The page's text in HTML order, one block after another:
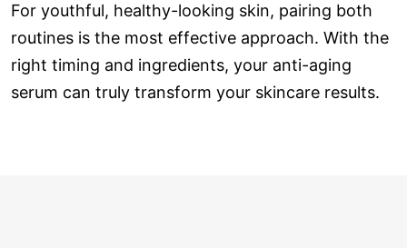
For youthful, healthy-looking skin, pairing both
routines is the most effective approach. With the
right timing and ingredients, your anti-aging
serum can truly transform your skincare results.